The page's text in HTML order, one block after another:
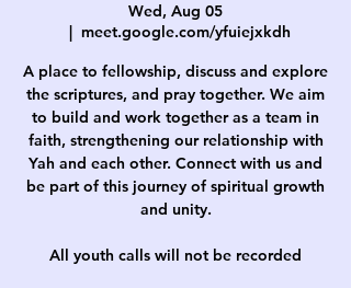
Wed, Aug 05
  |
meet.google.com/yfuiejxkdh
A place to fellowship, discuss and explore
the scriptures, and pray together. We aim
to build and work together as a team in
faith, strengthening our relationship with
Yah and each other. Connect with us and
be part of this journey of spiritual growth
and unity.
All youth calls will not be recorded